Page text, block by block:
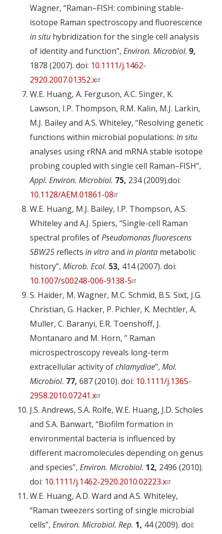
Wagner, “Raman–FISH: combining stable-
isotope Raman spectroscopy and fluorescence
in situ hybridization for the single cell analysis
of identity and function”, Environ. Microbiol. 9,
1878 (2007). doi: 10.1111/j.1462-
2920.2007.01352.x
W.E. Huang, A. Ferguson, A.C. Singer, K.
Lawson, I.P. Thompson, R.M. Kalin, M.J. Larkin,
M.J. Bailey and A.S. Whiteley, “Resolving genetic
functions within microbial populations: In situ
analyses using rRNA and mRNA stable isotope
probing coupled with single cell Raman–FISH”,
Appl. Environ. Microbiol. 75, 234 (2009).doi:
10.1128/AEM.01861-08
W.E. Huang, M.J. Bailey, I.P. Thompson, A.S.
Whiteley and A.J. Spiers, “Single-cell Raman
spectral profiles ofPseudomonas fluorescens
SBW25 reflects in vitroand in planta metabolic
history”, Microb. Ecol. 53, 414 (2007). doi:
10.1007/s00248-006-9138-5
S. Haider, M. Wagner, M.C. Schmid, B.S. Sixt, J.G.
Christian, G. Hacker, P. Pichler, K. Mechtler, A.
Muller, C. Baranyi, E.R. Toenshoff, J.
Montanaro and M. Horn, ” Raman
microspectroscopy reveals long-term
extracellular activity ofchlamydiae”, Mol.
Microbiol. 77, 687 (2010). doi: 10.1111/j.1365-
2958.2010.07241.x
J.S. Andrews, S.A. Rolfe, W.E. Huang, J.D. Scholes
and S.A. Banwart, “Biofilm formation in
environmental bacteria is influenced by
different macromolecules depending on genus
and species”, Environ. Microbiol. 12, 2496 (2010).
doi: 10.1111/j.1462-2920.2010.02223.x
W.E. Huang, A.D. Ward and A.S. Whiteley,
“Raman tweezers sorting of single microbial
cells”, Environ. Microbiol. Rep. 1, 44 (2009). doi: